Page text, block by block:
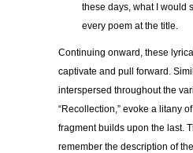
these days, what I would
every poem at the title.
Continuing onward, these
captivate and pull forward.
interspersed throughout the
“Recollection,” evoke a litany
fragment builds upon the last.
remember the description of